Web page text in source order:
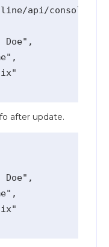
api/console/v1/
Doe",
after update.
Doe",